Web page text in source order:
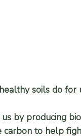
soils do for
us by producing
carbon to help